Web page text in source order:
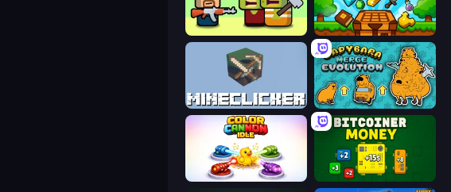
Zombie Horde: Build & Survive Mineblox - Guess the Recipe
MineClicker Capybara Merge Evolution
Color Cannon Idle BitCoiner